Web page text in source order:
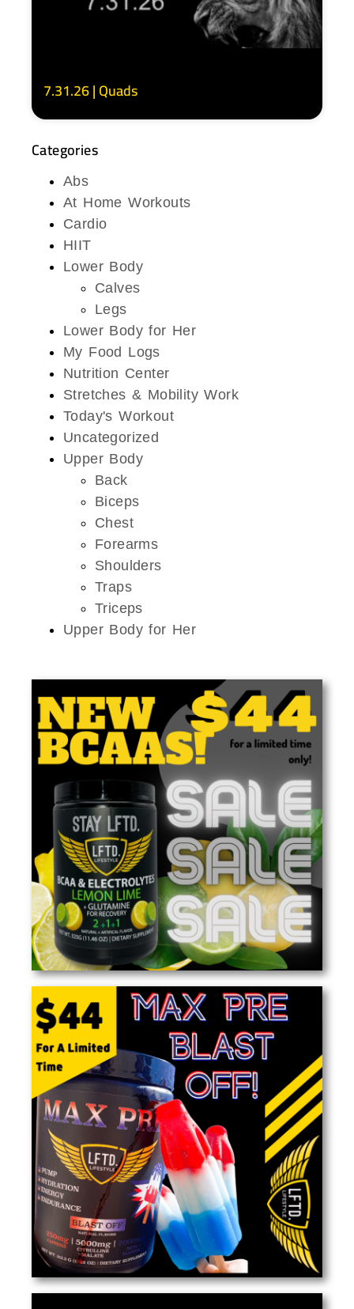
7.31.26 | Quads
Categories
Abs
At Home Workouts
Cardio
HIIT
Lower Body
Calves
Legs
Lower Body for Her
My Food Logs
Nutrition Center
Stretches & Mobility Work
Today's Workout
Uncategorized
Upper Body
Back
Biceps
Chest
Forearms
Shoulders
Traps
Triceps
Upper Body for Her